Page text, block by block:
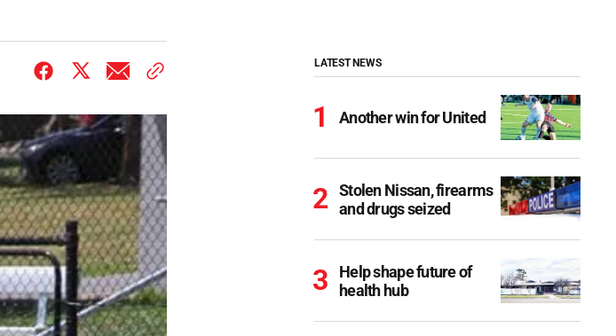
LATEST NEWS
Another win for United
Stolen Nissan, firearms
and drugs seized
Help shape future of
health hub